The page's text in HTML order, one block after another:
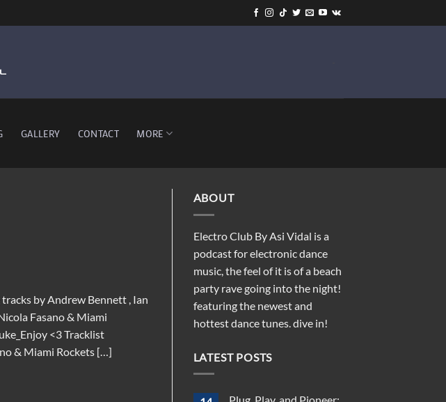
GALLERY CONTACT MORE
by Andrew Bennett , Ian
Fasano & Miami
<3 Tracklist
& Miami Rockets […]
ABOUT
Electro Club By Asi Vidal is a
podcast for electronic dance
music, the feel of it is of a beach
party rave going into the night!
featuring the newest and
hottest dance tunes. dive in!
LATEST POSTS